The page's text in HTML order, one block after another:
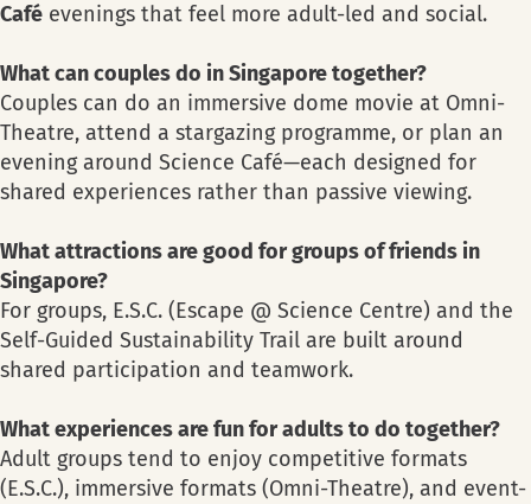
Café evenings that feel more adult-led and social.
What can couples do in Singapore together?
Couples can do an immersive dome movie at Omni-
Theatre, attend a stargazing programme, or plan an
evening around Science Café—each designed for
shared experiences rather than passive viewing.
What attractions are good for groups of friends in
Singapore?
For groups, E.S.C. (Escape @ Science Centre) and the
Self-Guided Sustainability Trail are built around
shared participation and teamwork.
What experiences are fun for adults to do together?
Adult groups tend to enjoy competitive formats
(E.S.C.), immersive formats (Omni-Theatre), and event-